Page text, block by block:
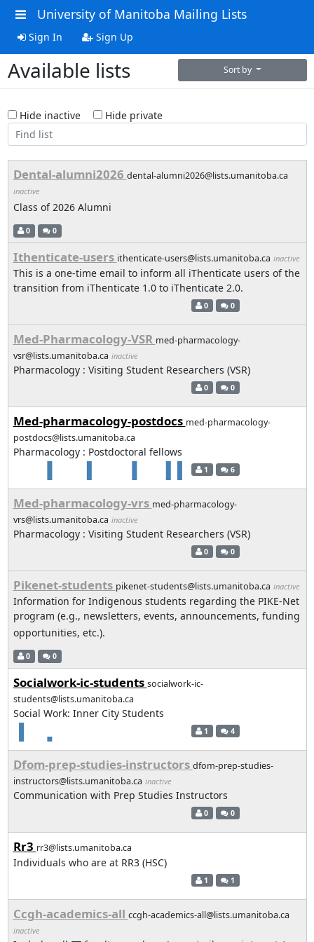
University of Manitoba Mailing Lists
Sign In Sign Up
Available lists Sort by
Hide inactive Hide private
Dental-alumni2026 dental-alumni2026@lists.umanitoba.ca
inactive
Class of 2026 Alumni
0 0
Ithenticate-users ithenticate-users@lists.umanitoba.ca inactive
This is a one-time email to inform all iThenticate users of the
transition from iThenticate 1.0 to iThenticate 2.0.
0 0
Med-Pharmacology-VSR med-pharmacology-
vsr@lists.umanitoba.ca inactive
Pharmacology : Visiting Student Researchers (VSR)
0 0
Med-pharmacology-postdocs med-pharmacology-
postdocs@lists.umanitoba.ca
Pharmacology : Postdoctoral fellows
1 6
Med-pharmacology-vrs med-pharmacology-
vrs@lists.umanitoba.ca inactive
Pharmacology : Visiting Student Researchers (VSR)
0 0
Pikenet-students pikenet-students@lists.umanitoba.ca inactive
Information for Indigenous students regarding the PIKE-Net
program (e.g., newsletters, events, announcements, funding
opportunities, etc.).
0 0
Socialwork-ic-students socialwork-ic-
students@lists.umanitoba.ca
Social Work: Inner City Students
1 4
Dfom-prep-studies-instructors dfom-prep-studies-
instructors@lists.umanitoba.ca inactive
Communication with Prep Studies Instructors
0 0
Rr3 rr3@lists.umanitoba.ca
Individuals who are at RR3 (HSC)
1 1
Ccgh-academics-all ccgh-academics-all@lists.umanitoba.ca
inactive